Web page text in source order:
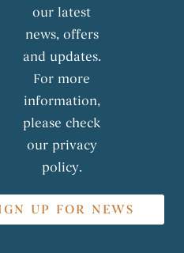
our latest
news, offers
and updates.
For more
information,
please check
our privacy
policy.
UP FOR NEWS